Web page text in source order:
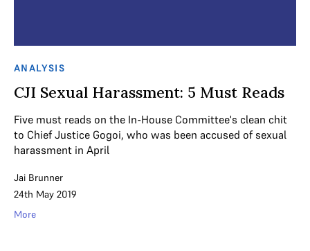
ANALYSIS
CJI Sexual Harassment: 5 Must Reads
Five must reads on the In-House Committee's clean chit
to Chief Justice Gogoi, who was been accused of sexual
harassment in April
Jai Brunner
24th May 2019
More